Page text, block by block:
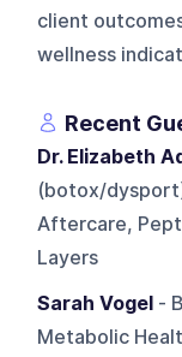
client
wellness
Recent
Dr. Elizabeth
(botox/
Aftercare,
Layers
Sarah Vogel -
Metabolic